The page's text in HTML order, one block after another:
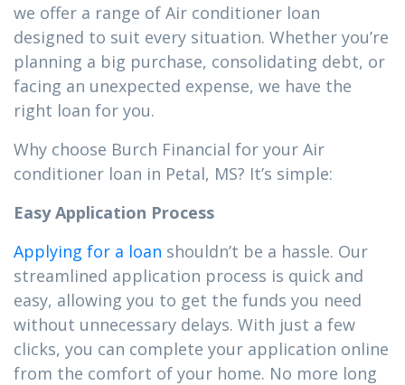
we offer a range of Air conditioner loan
designed to suit every situation. Whether you’re
planning a big purchase, consolidating debt, or
facing an unexpected expense, we have the
right loan for you.
Why choose Burch Financial for your Air
conditioner loan in Petal, MS? It’s simple:
Easy Application Process
Applying for a loan shouldn’t be a hassle. Our
streamlined application process is quick and
easy, allowing you to get the funds you need
without unnecessary delays. With just a few
clicks, you can complete your application online
from the comfort of your home. No more long